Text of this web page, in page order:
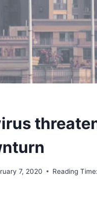
7, 2020 Reading Time: